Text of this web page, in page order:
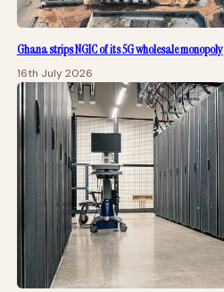
Ghana strips NGIC of its 5G wholesale monopoly
16th July 2026